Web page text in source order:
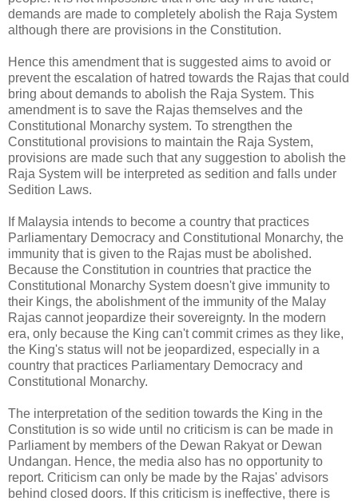
demands are made to completely abolish the Raja System
although there are provisions in the Constitution.
Hence this amendment that is suggested aims to avoid or
prevent the escalation of hatred towards the Rajas that could
bring about demands to abolish the Raja System. This
amendment is to save the Rajas themselves and the
Constitutional Monarchy system. To strengthen the
Constitutional provisions to maintain the Raja System,
provisions are made such that any suggestion to abolish the
Raja System will be interpreted as sedition and falls under
Sedition Laws.
If Malaysia intends to become a country that practices
Parliamentary Democracy and Constitutional Monarchy, the
immunity that is given to the Rajas must be abolished.
Because the Constitution in countries that practice the
Constitutional Monarchy System doesn't give immunity to
their Kings, the abolishment of the immunity of the Malay
Rajas cannot jeopardize their sovereignty. In the modern
era, only because the King can't commit crimes as they like,
the King's status will not be jeopardized, especially in a
country that practices Parliamentary Democracy and
Constitutional Monarchy.
The interpretation of the sedition towards the King in the
Constitution is so wide until no criticism is can be made in
Parliament by members of the Dewan Rakyat or Dewan
Undangan. Hence, the media also has no opportunity to
report. Criticism can only be made by the Rajas' advisors
behind closed doors. If this criticism is ineffective, there is